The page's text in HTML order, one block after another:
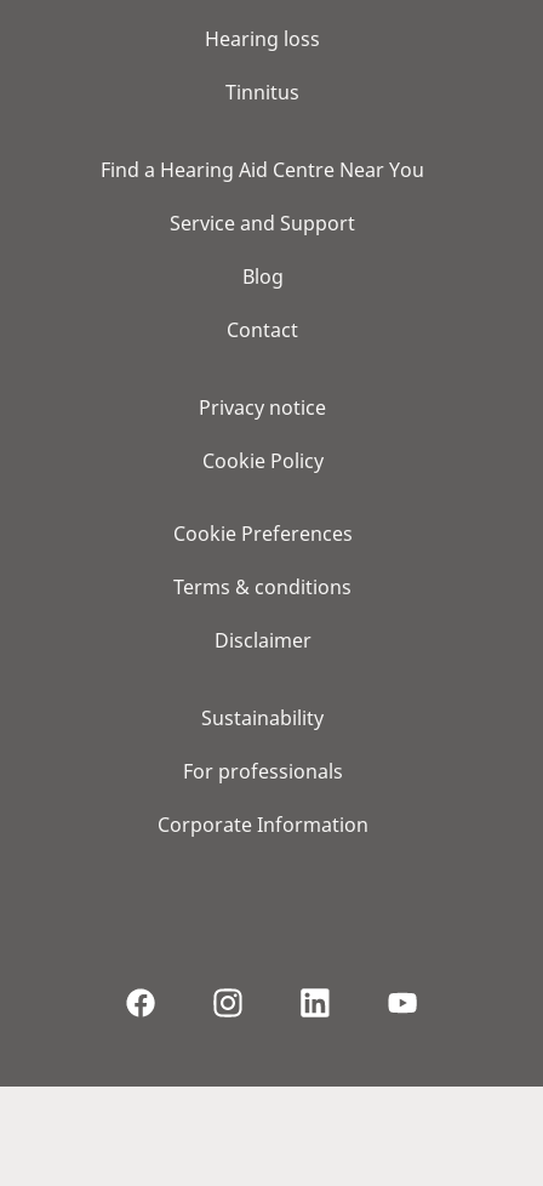
Hearing loss
Tinnitus
Find a Hearing Aid Centre Near You
Service and Support
Blog
Contact
Privacy notice
Cookie Policy
Cookie Preferences
Terms & conditions
Disclaimer
Sustainability
For professionals
Corporate Information